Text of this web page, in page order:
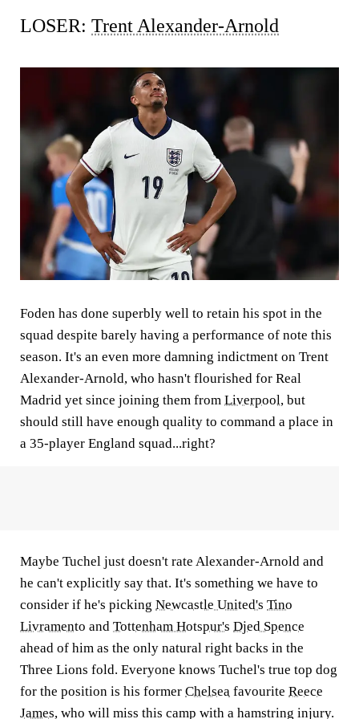
LOSER: Trent Alexander-Arnold
Foden has done superbly well to retain his spot in the
squad despite barely having a performance of note this
season. It's an even more damning indictment on Trent
Alexander-Arnold, who hasn't flourished for Real
Madrid yet since joining them from Liverpool, but
should still have enough quality to command a place in
a 35-player England squad...right?
Maybe Tuchel just doesn't rate Alexander-Arnold and
he can't explicitly say that. It's something we have to
consider if he's picking Newcastle United's Tino
Livramento and Tottenham Hotspur's Djed Spence
ahead of him as the only natural right backs in the
Three Lions fold. Everyone knows Tuchel's true top dog
for the position is his former Chelsea favourite Reece
James, who will miss this camp with a hamstring injury.